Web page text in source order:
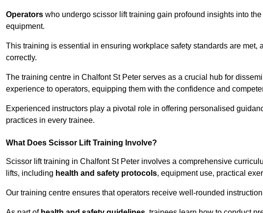
Operators who undergo scissor lift training gain profound insights into the
equipment.
This training is essential in ensuring workplace safety standards are met,
correctly.
The training centre in Chalfont St Peter serves as a crucial hub for
experience to operators, equipping them with the confidence and
Experienced instructors play a pivotal role in offering personalised
practices in every trainee.
What Does Scissor Lift Training Involve?
Scissor lift training in Chalfont St Peter involves a comprehensive
lifts, including health and safety protocols, equipment use, practical
Our training centre ensures that operators receive well-rounded